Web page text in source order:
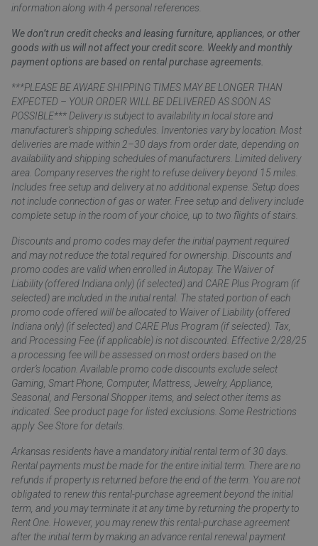
information along with 4 personal references.
We don’t run credit checks and leasing furniture, appliances, or other
goods with us will not affect your credit score. Weekly and monthly
payment options are based on rental purchase agreements.
***PLEASE BE AWARE SHIPPING TIMES MAY BE LONGER THAN
EXPECTED – YOUR ORDER WILL BE DELIVERED AS SOON AS
POSSIBLE*** Delivery is subject to availability in local store and
manufacturer’s shipping schedules. Inventories vary by location. Most
deliveries are made within 2–30 days from order date, depending on
availability and shipping schedules of manufacturers. Limited delivery
area. Company reserves the right to refuse delivery beyond 15 miles.
Includes free setup and delivery at no additional expense. Setup does
not include connection of gas or water. Free setup and delivery include
complete setup in the room of your choice, up to two flights of stairs.
Discounts and promo codes may defer the initial payment required
and may not reduce the total required for ownership. Discounts and
promo codes are valid when enrolled in Autopay. The Waiver of
Liability (offered Indiana only) (if selected) and CARE Plus Program (if
selected) are included in the initial rental. The stated portion of each
promo code offered will be allocated to Waiver of Liability (offered
Indiana only) (if selected) and CARE Plus Program (if selected). Tax,
and Processing Fee (if applicable) is not discounted. Effective 2/28/25
a processing fee will be assessed on most orders based on the
order’s location. Available promo code discounts exclude select
Gaming, Smart Phone, Computer, Mattress, Jewelry, Appliance,
Seasonal, and Personal Shopper items, and select other items as
indicated. See product page for listed exclusions. Some Restrictions
apply. See Store for details.
Arkansas residents have a mandatory initial rental term of 30 days.
Rental payments must be made for the entire initial term. There are no
refunds if property is returned before the end of the term. You are not
obligated to renew this rental-purchase agreement beyond the initial
term, and you may terminate it at any time by returning the property to
Rent One. However, you may renew this rental-purchase agreement
after the initial term by making an advance rental renewal payment